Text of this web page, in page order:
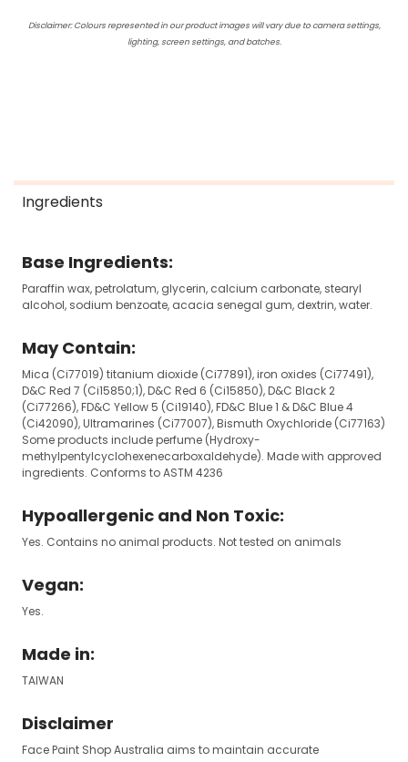
Disclaimer: Colours represented in our product images will vary due to camera settings,
lighting, screen settings, and batches.
Ingredients
Base Ingredients:
Paraffin wax, petrolatum, glycerin, calcium carbonate, stearyl
alcohol, sodium benzoate, acacia senegal gum, dextrin, water.
May Contain:
Mica (Ci77019) titanium dioxide (Ci77891), iron oxides (Ci77491),
D&C Red 7 (Ci15850;1), D&C Red 6 (Ci15850), D&C Black 2
(Ci77266), FD&C Yellow 5 (Ci19140), FD&C Blue 1 & D&C Blue 4
(Ci42090), Ultramarines (Ci77007), Bismuth Oxychloride (Ci77163)
Some products include perfume (Hydroxy-
methylpentylcyclohexenecarboxaldehyde). Made with approved
ingredients. Conforms to ASTM 4236
Hypoallergenic and Non Toxic:
Yes. Contains no animal products. Not tested on animals
Vegan:
Yes.
Made in:
TAIWAN
Disclaimer
Face Paint Shop Australia aims to maintain accurate